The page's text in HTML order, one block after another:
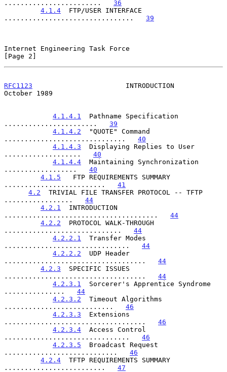
........................ 36
4.1.4
  FTP/USER INTERFACE
................................ 39
Internet Engineering Task Force
[Page 2]
RFC1123
                       INTRODUCTION
October 1989
4.1.4.1
  Pathname Specification
....................... 39
4.1.4.2
  "QUOTE" Command
.............................. 40
4.1.4.3
  Displaying Replies to User
................... 40
4.1.4.4
  Maintaining Synchronization
.................. 40
4.1.5
   FTP REQUIREMENTS SUMMARY
......................... 41
4.2
  TRIVIAL FILE TRANSFER PROTOCOL -- TFTP
................. 44
4.2.1
  INTRODUCTION
...................................... 44
4.2.2
  PROTOCOL WALK-THROUGH
............................. 44
4.2.2.1
  Transfer Modes
............................... 44
4.2.2.2
  UDP Header
................................... 44
4.2.3
  SPECIFIC ISSUES
................................... 44
4.2.3.1
  Sorcerer's Apprentice Syndrome
............... 44
4.2.3.2
  Timeout Algorithms
........................... 46
4.2.3.3
  Extensions
................................... 46
4.2.3.4
  Access Control
............................... 46
4.2.3.5
  Broadcast Request
............................ 46
4.2.4
  TFTP REQUIREMENTS SUMMARY
......................... 47